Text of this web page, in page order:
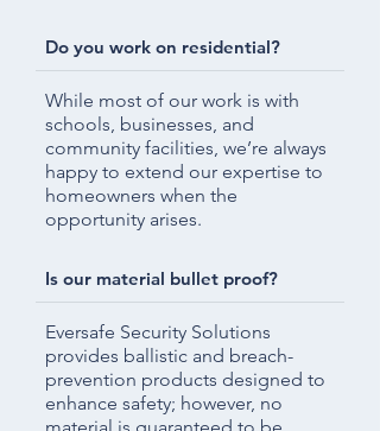
Do you work on residential?
While most of our work is with
schools, businesses, and
community facilities, we’re always
happy to extend our expertise to
homeowners when the
opportunity arises.
Is our material bullet proof?
Eversafe Security Solutions
provides ballistic and breach-
prevention products designed to
enhance safety; however, no